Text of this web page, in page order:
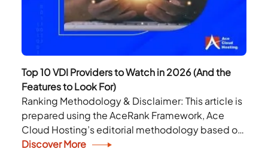
Top 10 VDI Providers to Watch in 2026 (And the
Features to Look For)
Ranking Methodology & Disclaimer: This article is
prepared using the AceRank Framework, Ace
Cloud Hosting’s editorial methodology based on
publicly available information. The rankings are
Discover More